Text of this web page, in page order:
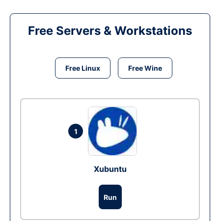
Free Servers & Workstations
Free Linux Free Wine
1
Xubuntu
Run